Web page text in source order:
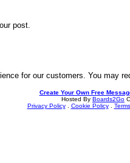
post.
for our customers. You may
Create Your Own Free
Hosted By Boards2Go
Privacy Policy. Cookie Policy.